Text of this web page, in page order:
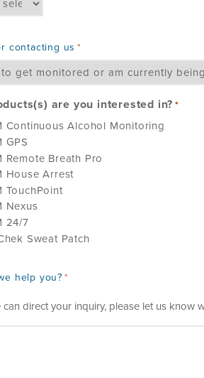
contacting us *
are you interested in? *
Continuous Alcohol Monitoring
GPS
Remote Breath Pro
House Arrest
TouchPoint
Nexus
24/7
Sweat Patch
help you? *
can direct your inquiry, please let us know